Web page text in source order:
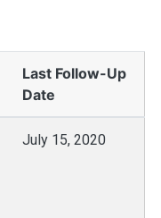
Last Follow-Up
Date
July 15, 2020